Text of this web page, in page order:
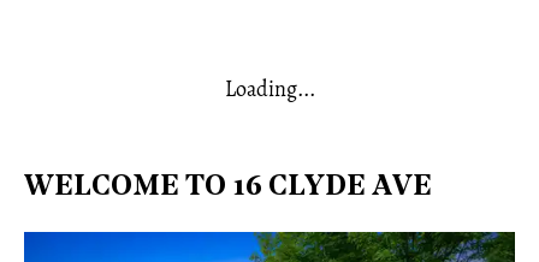
Loading...
WELCOME TO 16 CLYDE AVE